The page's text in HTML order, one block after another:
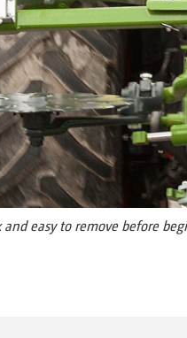
easy to remove before